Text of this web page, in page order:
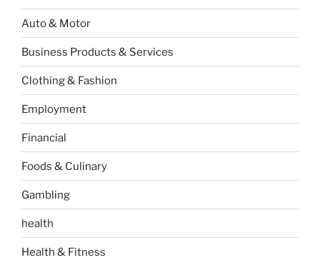
Auto & Motor
Business Products & Services
Clothing & Fashion
Employment
Financial
Foods & Culinary
Gambling
health
Health & Fitness